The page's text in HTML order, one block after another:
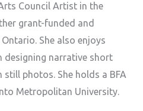
Council Artist in the
grant-funded and
She also enjoys
narrative short
photos. She holds a BFA
Metropolitan University.